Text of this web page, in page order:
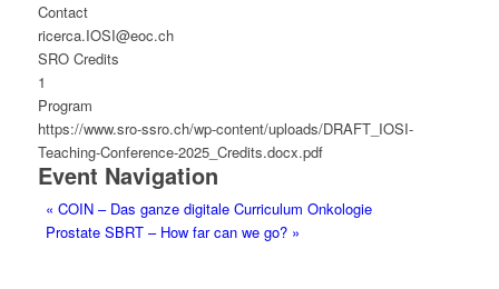
Contact
ricerca.IOSI@eoc.ch
SRO Credits
1
Program
https://www.sro-ssro.ch/wp-content/uploads/DRAFT_IOSI-
Teaching-Conference-2025_Credits.docx.pdf
Event Navigation
« COIN – Das ganze digitale Curriculum Onkologie
Prostate SBRT – How far can we go? »